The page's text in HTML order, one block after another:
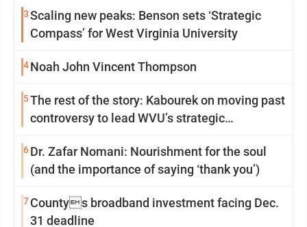
3Scaling new peaks: Benson sets ‘Strategic
Compass’ for West Virginia University
4Noah John Vincent Thompson
5The rest of the story: Kabourek on moving past
controversy to lead WVU’s strategic
6Dr. Zafar Nomani: Nourishment for the soul
(and the importance of saying ‘thank you’)
7Countys broadband investment facing Dec.
31 deadline